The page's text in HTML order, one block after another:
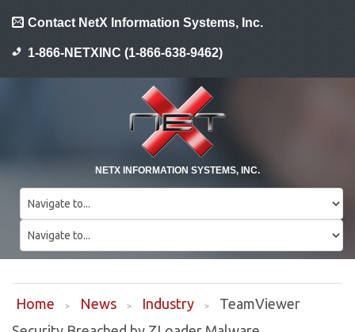
Contact NetX Information Systems, Inc.
1-866-NETXINC (1-866-638-9462)
NETX INFORMATION SYSTEMS, INC.
Home News Industry
TeamViewer